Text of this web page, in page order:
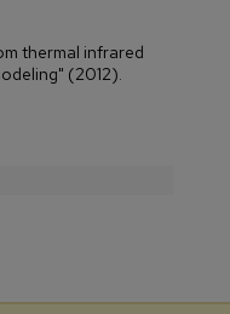
thermal infrared
(2012).